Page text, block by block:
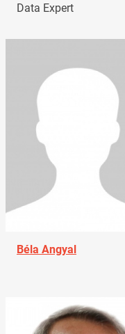
Data Expert
Béla Angyal